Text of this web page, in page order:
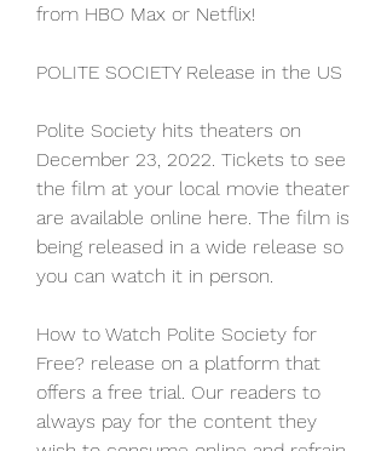
from HBO Max or Netflix!
POLITE SOCIETY Release in the US
Polite Society hits theaters on
December 23, 2022. Tickets to see
the film at your local movie theater
are available online here. The film is
being released in a wide release so
you can watch it in person.
How to Watch Polite Society for
Free? release on a platform that
offers a free trial. Our readers to
always pay for the content they